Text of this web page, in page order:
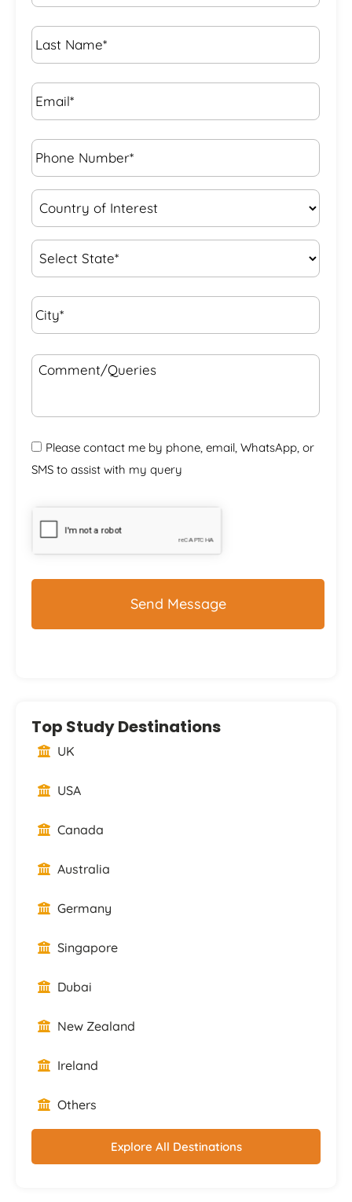
Last
Name *
Email* *
Phone
Number* *
Country
of
State
City* *
Comment/Queries
Please contact me by phone, email, WhatsApp, or
SMS to assist with my query
Top Study Destinations
UK
USA
Canada
Australia
Germany
Singapore
Dubai
New Zealand
Ireland
Others
Explore All Destinations